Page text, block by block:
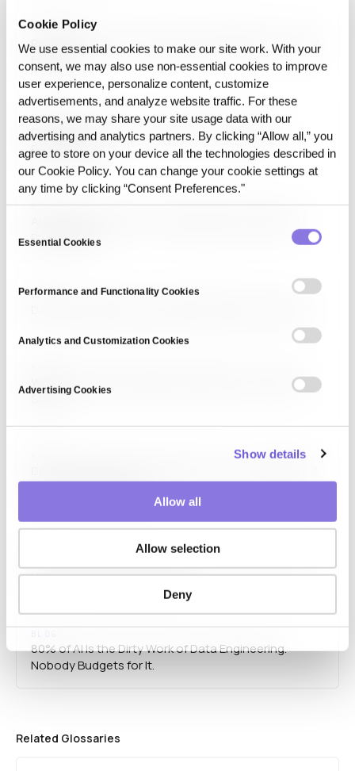
Cookie Policy
We use essential cookies to make our site work. With your
consent, we may also use non‑essential cookies to improve
user experience, personalize content, customize
advertisements, and analyze website traffic. For these
reasons, we may share your site usage data with our
advertising and analytics partners. By clicking “Allow all,” you
agree to store on your device all the technologies described in
our Cookie Policy. You can change your cookie settings at
any time by clicking “Consent Preferences."
Selection
Essential Cookies
Performance and Functionality Cookies
Analytics and Customization Cookies
Advertising Cookies
Show details
Allow all
Allow selection
Deny
ARTICLE
Reproducible Cohort Analysis in Healthcare: A Proof
Example
ARTICLE
Operating Control vs CI/CD for ML: What Each
Reproduces
BLOG
Production?
BLOG
Why Synthetic Respondents Depend on the Data
State
Understand Domain Context
80% of AI Is the Dirty Work of Data Engineering.
Nobody Budgets for It.
Related Glossaries